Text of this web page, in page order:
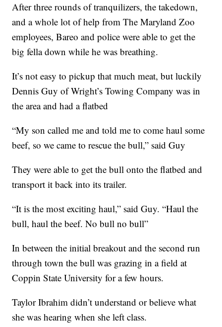
After three rounds of tranquilizers, the takedown,
and a whole lot of help from The Maryland Zoo
employees, Bareo and police were able to get the
big fella down while he was breathing.
It’s not easy to pickup that much meat, but luckily
Dennis Guy of Wright’s Towing Company was in
the area and had a flatbed
“My son called me and told me to come haul some
beef, so we came to rescue the bull,” said Guy
They were able to get the bull onto the flatbed and
transport it back into its trailer.
“It is the most exciting haul,” said Guy. “Haul the
bull, haul the beef. No bull no bull”
In between the initial breakout and the second run
through town the bull was grazing in a field at
Coppin State University for a few hours.
Taylor Ibrahim didn’t understand or believe what
she was hearing when she left class.